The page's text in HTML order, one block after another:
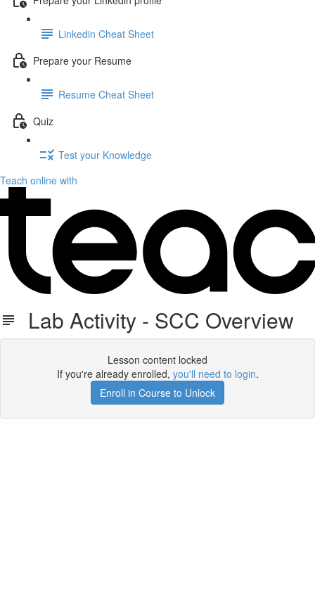
Linkedin Cheat Sheet
Prepare your Resume
Resume Cheat Sheet
Quiz
Test your Knowledge
Teach online with
Lab Activity - SCC Overview
Lesson content locked
If you're already enrolled, you'll need to login.
Enroll in Course to Unlock